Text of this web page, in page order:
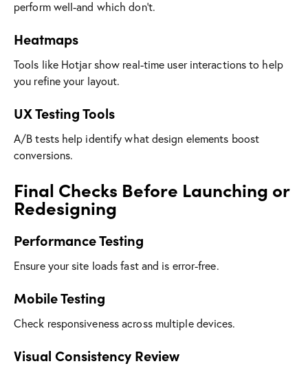
perform well-and which don’t.
Heatmaps
Tools like Hotjar show real-time user interactions to help
you refine your layout.
UX Testing Tools
A/B tests help identify what design elements boost
conversions.
Final Checks Before Launching or
Redesigning
Performance Testing
Ensure your site loads fast and is error-free.
Mobile Testing
Check responsiveness across multiple devices.
Visual Consistency Review